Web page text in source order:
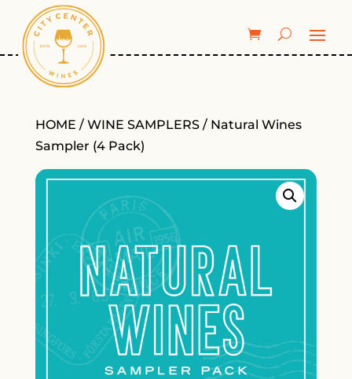
HOME / WINE SAMPLERS/ Natural Wines
Sampler (4 Pack)